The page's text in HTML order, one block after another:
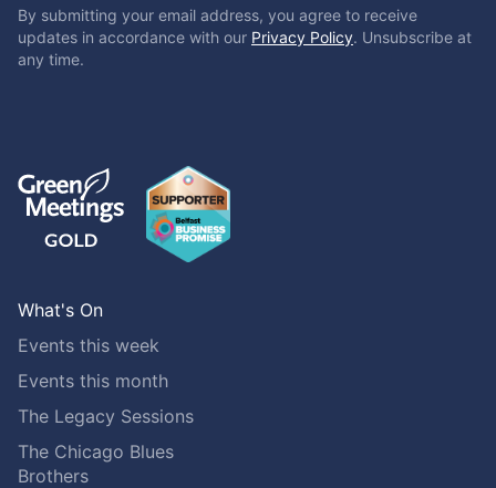
By submitting your email address, you agree to receive
updates in accordance with our Privacy Policy. Unsubscribe at
any time.
What's On
Events this week
Events this month
The Legacy Sessions
The Chicago Blues
Brothers